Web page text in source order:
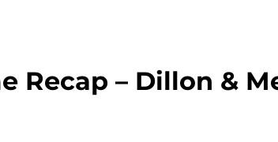
Recap – Dillon &